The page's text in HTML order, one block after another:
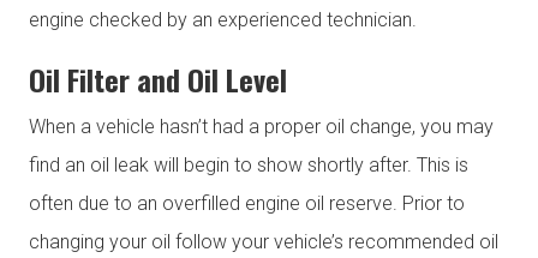
engine checked by an experienced technician.
Oil Filter and Oil Level
When a vehicle hasn’t had a proper oil change, you may
find an oil leak will begin to show shortly after. This is
often due to an overfilled engine oil reserve. Prior to
changing your oil follow your vehicle’s recommended oil